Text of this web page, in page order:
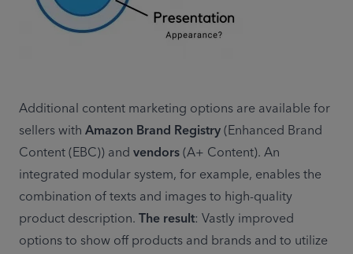
Additional content marketing options are available for
sellers with Amazon Brand Registry (Enhanced Brand
Content (EBC)) and vendors (A+ Content). An
integrated modular system, for example, enables the
combination of texts and images to high-quality
product description. The result: Vastly improved
options to show off products and brands and to utilize